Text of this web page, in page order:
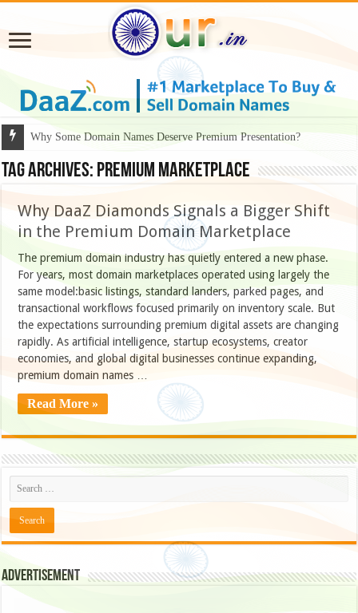
Why Some Domain Names Deserve Premium Presentation?
Tag Archives: Premium Marketplace
Why DaaZ Diamonds Signals a Bigger Shift
in the Premium Domain Marketplace
The premium domain industry has quietly entered a new phase.
For years, most domain marketplaces operated using largely the
same model:basic listings, standard landers, parked pages, and
transactional workflows focused primarily on inventory scale. But
the expectations surrounding premium digital assets are changing
rapidly. As artificial intelligence, startup ecosystems, creator
economies, and global digital businesses continue expanding,
premium domain names …
Read More »
Advertisement